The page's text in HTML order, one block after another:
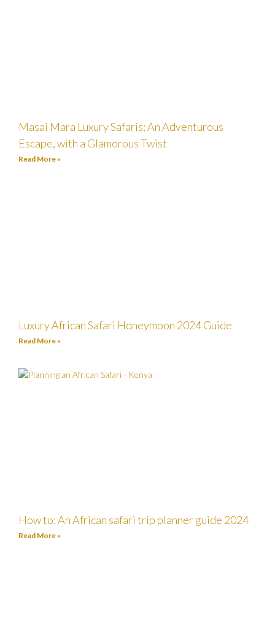
Masai Mara Luxury Safaris; An Adventurous
Escape, with a Glamorous Twist
Read More »
Luxury African Safari Honeymoon 2024 Guide
Read More »
How to: An African safari trip planner guide 2024
Read More »